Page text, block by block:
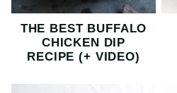
THE BEST BUFFALO
CHICKEN DIP
RECIPE (+ VIDEO)